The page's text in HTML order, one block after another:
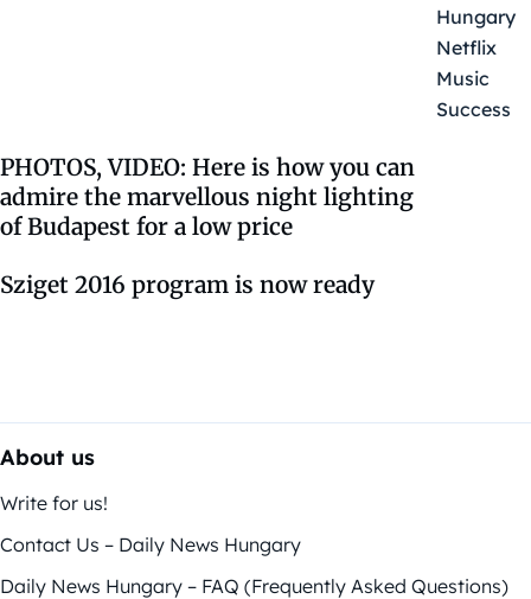
PHOTOS, VIDEO: Here is how you can
admire the marvellous night lighting
of Budapest for a low price
Sziget 2016 program is now ready
About us
Write for us!
Contact Us – Daily News Hungary
Daily News Hungary – FAQ (Frequently Asked Questions)